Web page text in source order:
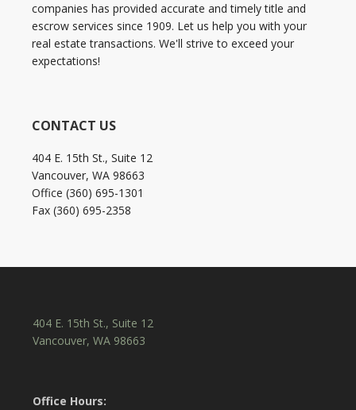
companies has provided accurate and timely title and
escrow services since 1909. Let us help you with your
real estate transactions. We'll strive to exceed your
expectations!
CONTACT US
404 E. 15th St., Suite 12
Vancouver, WA 98663
Office (360) 695-1301
Fax (360) 695-2358
404 E. 15th St., Suite 12
Vancouver, WA 98663
Office Hours: